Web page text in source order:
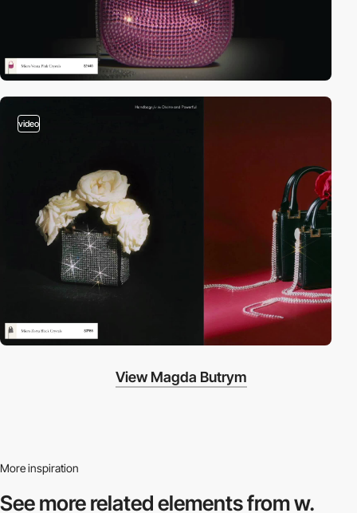
video
View Magda Butrym
More inspiration
See more relatedelements from w.